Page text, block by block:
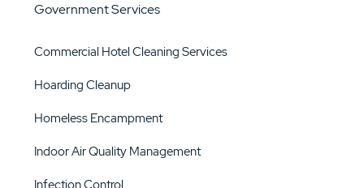
Government Services
Commercial Hotel Cleaning Services
Hoarding Cleanup
Homeless Encampment
Indoor Air Quality Management